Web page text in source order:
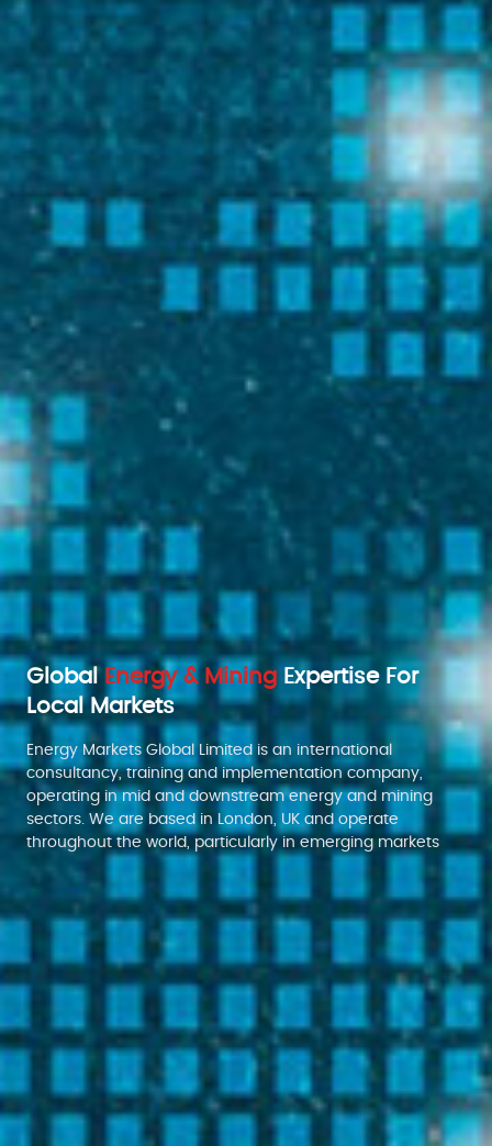
Global Energy & Mining Expertise For
Local Markets
Energy Markets Global Limited is an international
consultancy, training and implementation company,
operating in mid and downstream energy and mining
sectors. We are based in London, UK and operate
throughout the world, particularly in emerging markets